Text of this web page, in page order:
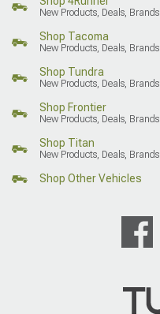
New Products, Deals, Brands
Shop Tacoma
New Products, Deals, Brands
Shop Tundra
New Products, Deals, Brands
Shop Frontier
New Products, Deals, Brands
Shop Titan
New Products, Deals, Brands
Shop Other Vehicles